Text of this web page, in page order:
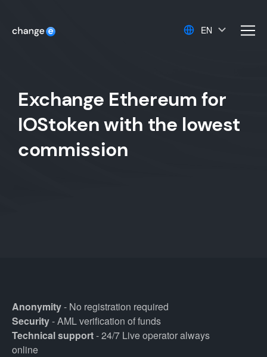
EN
Exchange Ethereum for
IOStoken with the lowest
commission
Anonymity- No registration required
Security- AML verification of funds
Technical support- 24/7 Live operator always
online